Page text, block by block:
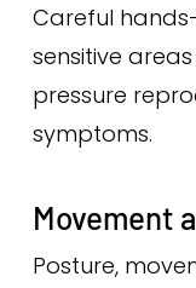
Careful
sensitive
pressure
symptoms.
Movement
Posture,